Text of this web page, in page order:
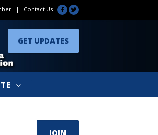
| Contact Us
GET UPDATES